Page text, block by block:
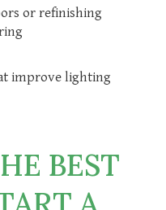
or refinishing
improve lighting
BEST